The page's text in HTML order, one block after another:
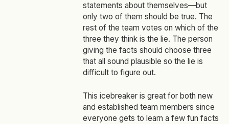
statements about themselves—but
only two of them should be true. The
rest of the team votes on which of the
three they think is the lie. The person
giving the facts should choose three
that all sound plausible so the lie is
difficult to figure out.
This icebreaker is great for both new
and established team members since
everyone gets to learn a few fun facts